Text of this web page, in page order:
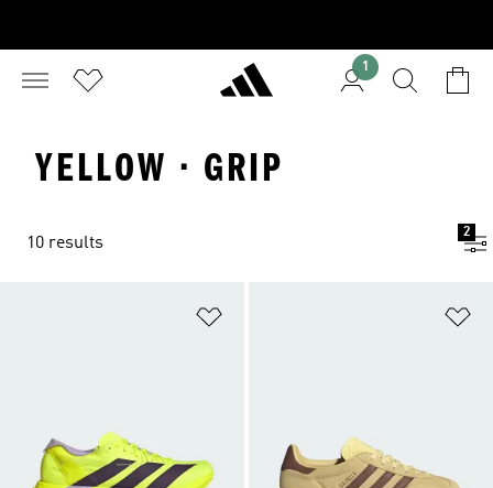
1
YELLOW · GRIP
10 results
2